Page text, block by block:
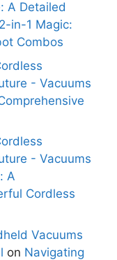
A Detailed
2-in-1 Magic:
Combos
- Vacuums
- Vacuums
A
Cordless
Vacuums
on Navigating